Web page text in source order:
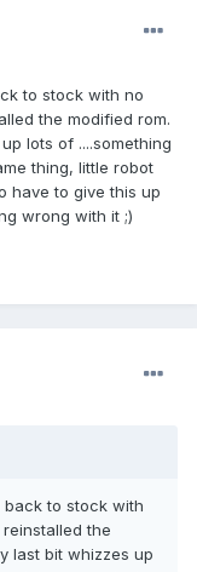
to stock with no
the modified rom.
lots of ....something
thing, little robot
have to give this up
wrong with it ;)
back to stock with
the
last bit whizzes up